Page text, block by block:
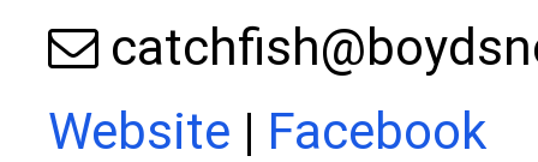
Website | Facebook